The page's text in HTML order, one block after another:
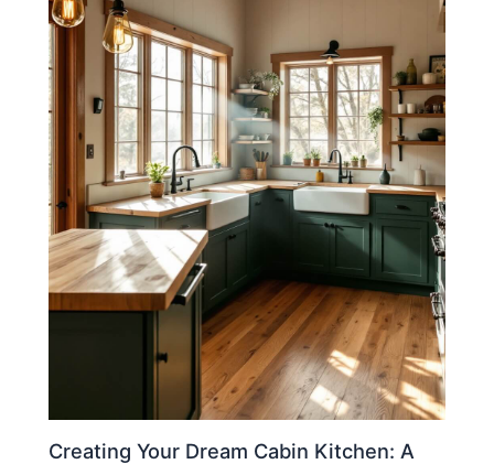
Creating Your Dream Cabin Kitchen: A